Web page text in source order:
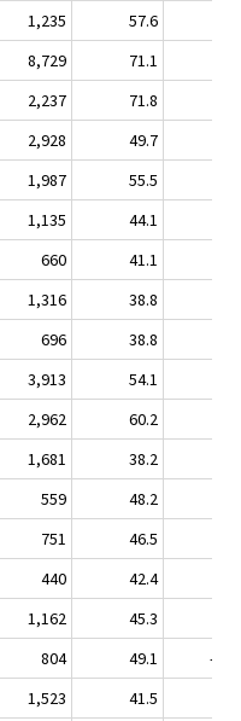
1,235 57.6
8,729 71.1
2,237 71.8
2,928 49.7
1,987 55.5
1,135 44.1
660 41.1
1,316 38.8
696 38.8
3,913 54.1
2,962 60.2
1,681 38.2
559 48.2
751 46.5
440 42.4
1,162 45.3
804 49.1
-
1,523 41.5